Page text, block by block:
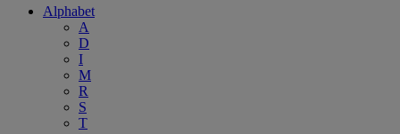
Alphabet
A
D
I
M
R
S
T